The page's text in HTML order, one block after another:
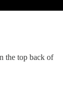
the top back of